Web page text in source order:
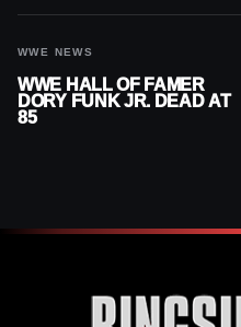
WWE NEWS
WWE HALL OF FAMER
DORY FUNK JR. DEAD AT
85